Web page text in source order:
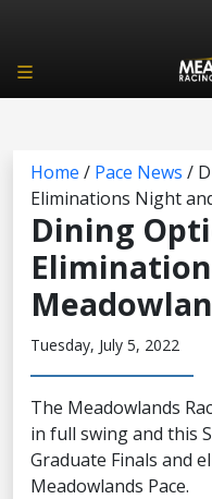
Home / Pace News /
Eliminations Night
Dining
Tuesday, July 5, 2022
The Meadowlands
in full swing and this
Graduate Finals and
Meadowlands Pace.